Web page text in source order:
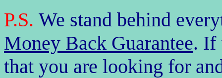
P.S. We stand behind
Money Back Guarantee. If
that you are looking for